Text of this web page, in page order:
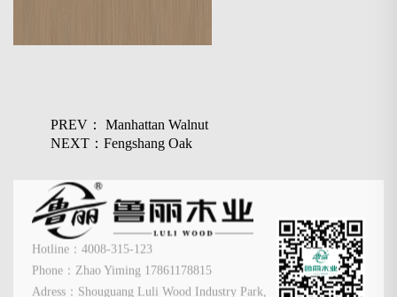
PREV： Manhattan Walnut
NEXT：Fengshang Oak
Hotline：4008-315-123
Phone：Zhao Yiming 17861178815
Adress：Shouguang Luli Wood Industry Park,